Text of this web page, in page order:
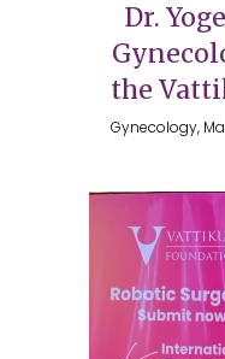
Dr.
the
Gynecology,